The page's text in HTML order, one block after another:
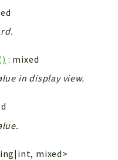
: mixed
in display view.
mixed>